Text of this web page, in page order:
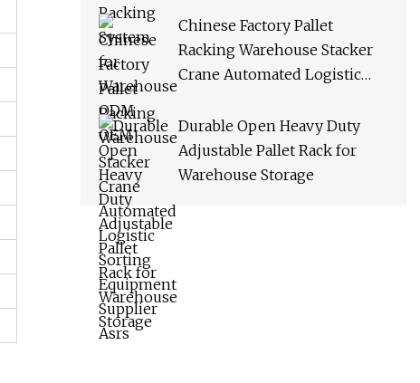
Chinese Factory Pallet
Racking Warehouse Stacker
Crane Automated Logistic
Asrs
Durable Open Heavy Duty
Adjustable Pallet Rack for
Warehouse Storage